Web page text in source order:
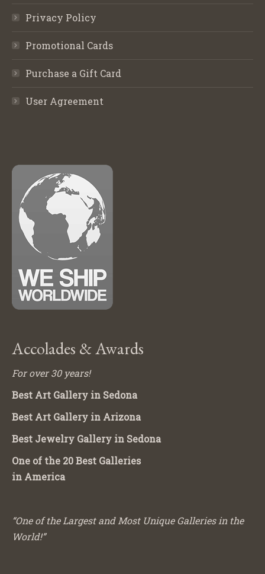
Privacy Policy
Promotional Cards
Purchase a Gift Card
User Agreement
Accolades & Awards
For over 30 years!
Best Art Gallery in Sedona
Best Art Gallery in Arizona
Best Jewelry Gallery in Sedona
One of the 20 Best Galleries
in America
“One of the Largest and Most Unique Galleries in the
World!”